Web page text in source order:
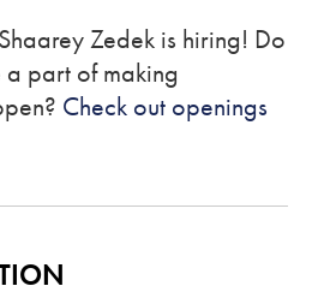
Zedek is hiring! Do
part of making
Check out openings